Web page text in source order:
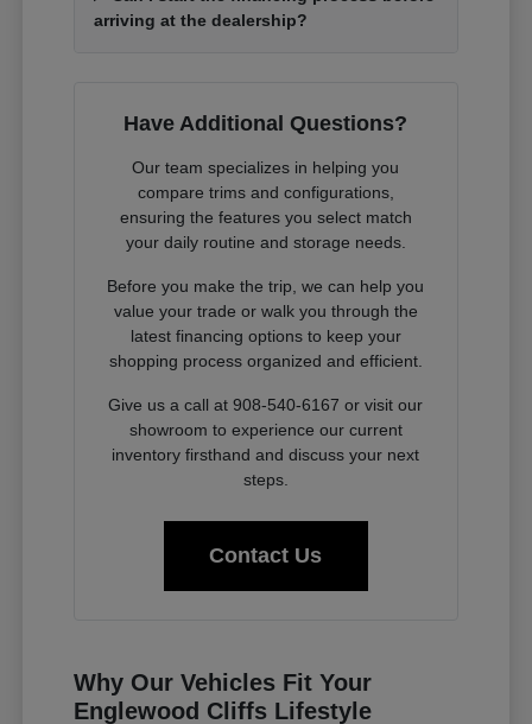
arriving at the dealership?
Have Additional Questions?
Our team specializes in helping you
compare trims and configurations,
ensuring the features you select match
your daily routine and storage needs.
Before you make the trip, we can help you
value your trade or walk you through the
latest financing options to keep your
shopping process organized and efficient.
Give us a call at 908-540-6167 or visit our
showroom to experience our current
inventory firsthand and discuss your next
steps.
Contact Us
Why Our Vehicles Fit Your
Englewood Cliffs Lifestyle